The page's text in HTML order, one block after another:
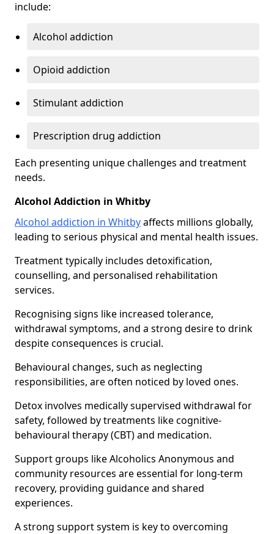
include:
Alcohol addiction
Opioid addiction
Stimulant addiction
Prescription drug addiction
Each presenting unique challenges and treatment
needs.
Alcohol Addiction in Whitby
Alcohol addiction in Whitbyaffects millions globally,
leading to serious physical and mental health issues.
Treatment typically includes detoxification,
counselling, and personalised rehabilitation
services.
Recognising signs like increased tolerance,
withdrawal symptoms, and a strong desire to drink
despite consequences is crucial.
Behavioural changes, such as neglecting
responsibilities, are often noticed by loved ones.
Detox involves medically supervised withdrawal for
safety, followed by treatments like cognitive-
behavioural therapy (CBT) and medication.
Support groups like Alcoholics Anonymous and
community resources are essential for long-term
recovery, providing guidance and shared
experiences.
A strong support system is key to overcoming